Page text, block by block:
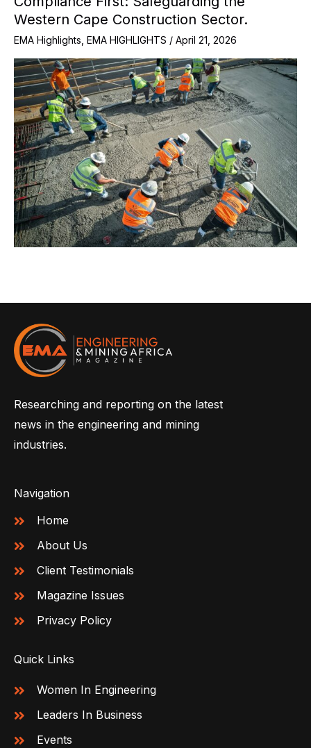
Western Cape Construction Sector.
EMA Highlights EMA HIGHLIGHTS / April 21, 2026
Researching and reporting on the latest
news in the engineering and mining
industries.
Navigation
Home
About Us
Client Testimonials
Magazine Issues
Privacy Policy
Quick Links
Women In Engineering
Leaders In Business
Events